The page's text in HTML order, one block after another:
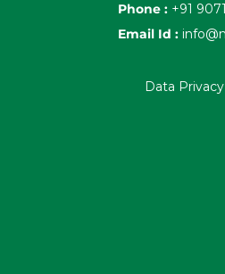
Phone : +91
Email Id :
Data